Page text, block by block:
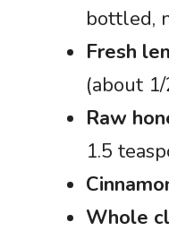
bottled,
Fresh
(about
Raw
1.5
Whole